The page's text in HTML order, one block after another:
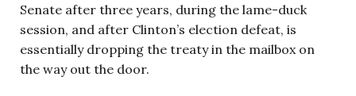
Senate after three years, during the lame-duck
session, and after Clinton’s election defeat, is
essentially dropping the treaty in the mailbox on
the way out the door.